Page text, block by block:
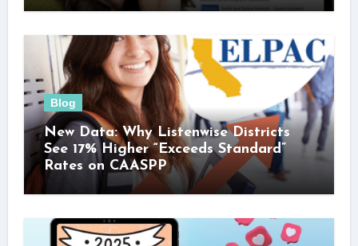
Blog
New Data: Why Listenwise Districts
See 17% Higher “Exceeds Standard”
Rates on CAASPP